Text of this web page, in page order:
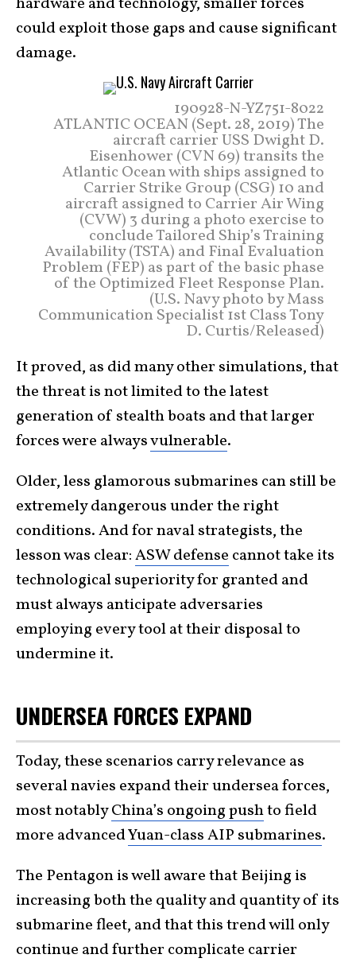
could exploit those gaps and cause significant
damage.
190928-N-YZ751-8022
ATLANTIC OCEAN (Sept. 28, 2019) The
aircraft carrier USS Dwight D.
Eisenhower (CVN 69) transits the
Atlantic Ocean with ships assigned to
Carrier Strike Group (CSG) 10 and
aircraft assigned to Carrier Air Wing
(CVW) 3 during a photo exercise to
conclude Tailored Ship’s Training
Availability (TSTA) and Final Evaluation
Problem (FEP) as part of the basic phase
of the Optimized Fleet Response Plan.
(U.S. Navy photo by Mass
Communication Specialist 1st Class Tony
D. Curtis/Released)
It proved, as did many other simulations, that
the threat is not limited to the latest
generation of stealth boats and that larger
forces were alwaysvulnerable.
Older, less glamorous submarines can still be
extremely dangerous under the right
conditions. And for naval strategists, the
lesson was clear:ASW defense cannot take its
technological superiority for granted and
must always anticipate adversaries
employing every tool at their disposal to
undermine it.
UNDERSEA FORCES EXPAND
Today, these scenarios carry relevance as
several navies expand their undersea forces,
most notablyChina’s ongoing pushto field
more advancedYuan-class AIP submarines.
The Pentagon is well aware that Beijing is
increasing both the quality and quantity of its
submarine fleet, and that this trend will only
continue and further complicate carrier